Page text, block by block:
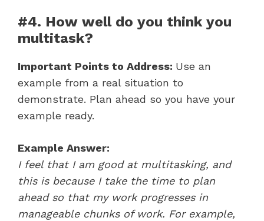
#4. How well do you think you
multitask?
Important Points to Address: Use an
example from a real situation to
demonstrate. Plan ahead so you have your
example ready.
Example Answer:
I feel that I am good at multitasking, and
this is because I take the time to plan
ahead so that my work progresses in
manageable chunks of work. For example,